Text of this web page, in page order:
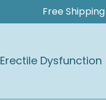
Free
Erectile Dysfunction